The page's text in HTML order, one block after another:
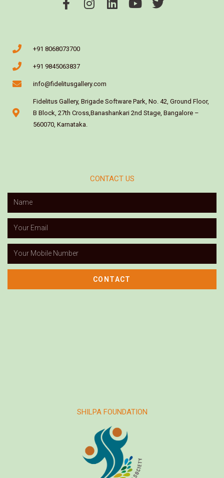
+91 8068073700
+91 9845063837
info@fidelitusgallery.com
Fidelitus Gallery, Brigade Software Park, No. 42, Ground Floor,
B Block, 27th Cross,Banashankari 2nd Stage, Bangalore –
560070, Karnataka.
CONTACT US
CONTACT
SHILPA FOUNDATION